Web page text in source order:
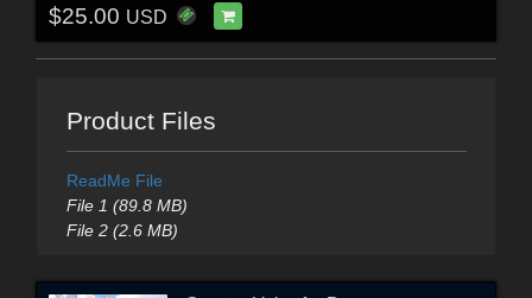
$25.00 USD
Product Files
ReadMe File
File 1 (89.8 MB)
File 2 (2.6 MB)